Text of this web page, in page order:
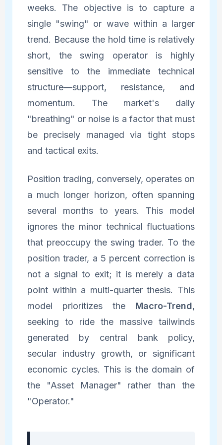
weeks. The objective is to capture a
single "swing" or wave within a larger
trend. Because the hold time is relatively
short, the swing operator is highly
sensitive to the immediate technical
structure—support, resistance, and
momentum. The market's daily
"breathing" or noise is a factor that must
be precisely managed via tight stops
and tactical exits.
Position trading, conversely, operates on
a much longer horizon, often spanning
several months to years. This model
ignores the minor technical fluctuations
that preoccupy the swing trader. To the
position trader, a 5 percent correction is
not a signal to exit; it is merely a data
point within a multi-quarter thesis. This
model prioritizes the Macro-Trend,
seeking to ride the massive tailwinds
generated by central bank policy,
secular industry growth, or significant
economic cycles. This is the domain of
the "Asset Manager" rather than the
"Operator."